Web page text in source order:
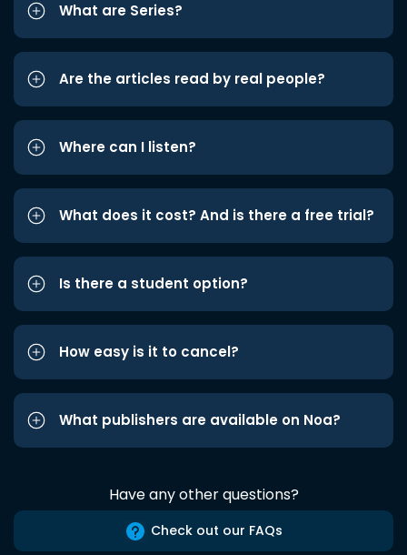
What are Series?
Are the articles read by real people?
Where can I listen?
What does it cost? And is there a free trial?
Is there a student option?
How easy is it to cancel?
What publishers are available on Noa?
Have any other questions?
Check out our FAQs